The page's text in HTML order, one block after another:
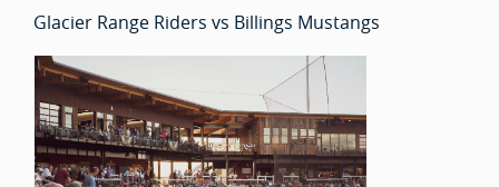
Glacier Range Riders vs Billings Mustangs